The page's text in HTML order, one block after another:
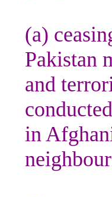
(a)
Pakistan
and
in